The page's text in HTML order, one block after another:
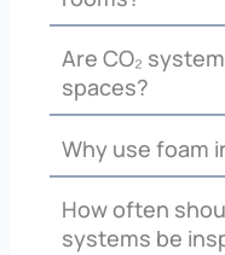
Are CO₂
spaces?
Why use foam
How often
systems be